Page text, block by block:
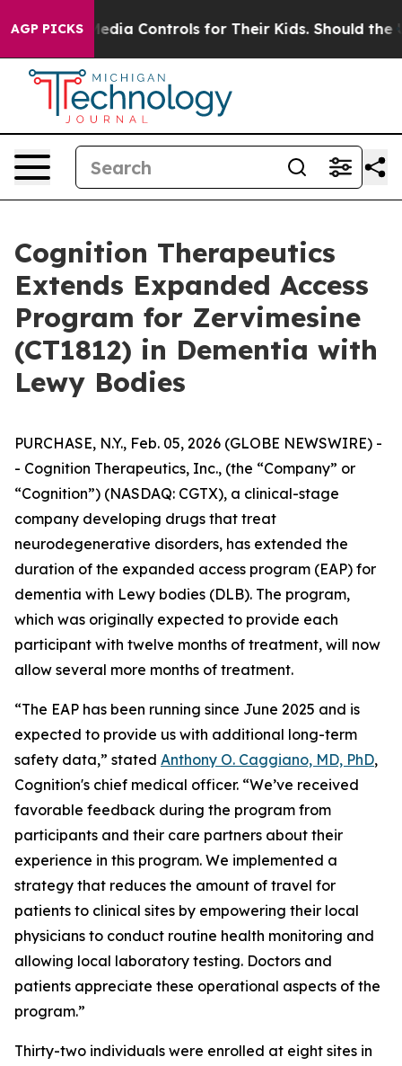
AGP PICKS
Media Controls for Their Kids. Should the US?
Cognition Therapeutics
Extends Expanded Access
Program for Zervimesine
(CT1812) in Dementia with
Lewy Bodies
PURCHASE, N.Y., Feb. 05, 2026 (GLOBE NEWSWIRE) -
- Cognition Therapeutics, Inc., (the “Company” or
“Cognition”) (NASDAQ: CGTX), a clinical-stage
company developing drugs that treat
neurodegenerative disorders, has extended the
duration of the expanded access program (EAP) for
dementia with Lewy bodies (DLB). The program,
which was originally expected to provide each
participant with twelve months of treatment, will now
allow several more months of treatment.
“The EAP has been running since June 2025 and is
expected to provide us with additional long-term
safety data,” stated Anthony O. Caggiano, MD, PhD,
Cognition's chief medical officer. “We’ve received
favorable feedback during the program from
participants and their care partners about their
experience in this program. We implemented a
strategy that reduces the amount of travel for
patients to clinical sites by empowering their local
physicians to conduct routine health monitoring and
allowing local laboratory testing. Doctors and
patients appreciate these operational aspects of the
program.”
Thirty-two individuals were enrolled at eight sites in